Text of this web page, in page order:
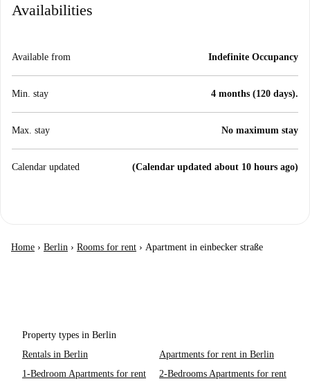
Availabilities
Available from Indefinite Occupancy
Min. stay 4 months (120 days).
Max. stay No maximum stay
Calendar updated (Calendar updated about 10 hours ago)
Home › Berlin › Rooms for rent › Apartment in einbecker straße
Property types in Berlin
Rentals in Berlin
Apartments for rent in Berlin
1-Bedroom Apartments for rent
2-Bedrooms Apartments for rent